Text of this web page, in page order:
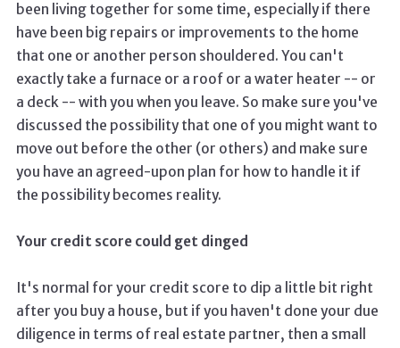
been living together for some time, especially if there
have been big repairs or improvements to the home
that one or another person shouldered. You can't
exactly take a furnace or a roof or a water heater -- or
a deck -- with you when you leave. So make sure you've
discussed the possibility that one of you might want to
move out before the other (or others) and make sure
you have an agreed-upon plan for how to handle it if
the possibility becomes reality.
Your credit score could get dinged
It's normal for your credit score to dip a little bit right
after you buy a house, but if you haven't done your due
diligence in terms of real estate partner, then a small